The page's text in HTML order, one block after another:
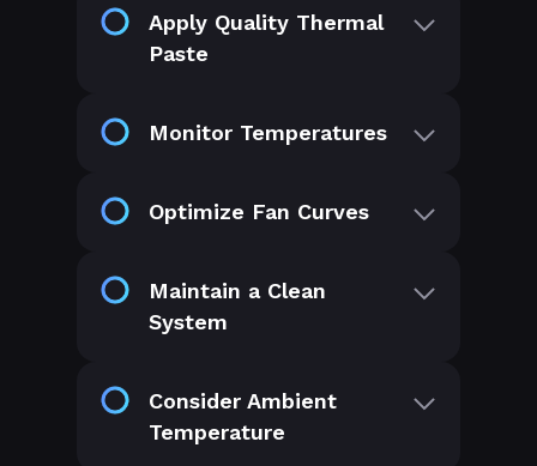
Apply Quality Thermal
Paste
Monitor Temperatures
Optimize Fan Curves
Maintain a Clean
System
Consider Ambient
Temperature